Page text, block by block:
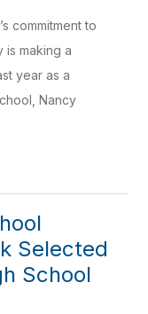
commitment to
is making a
year as a
Nancy
Selected
School